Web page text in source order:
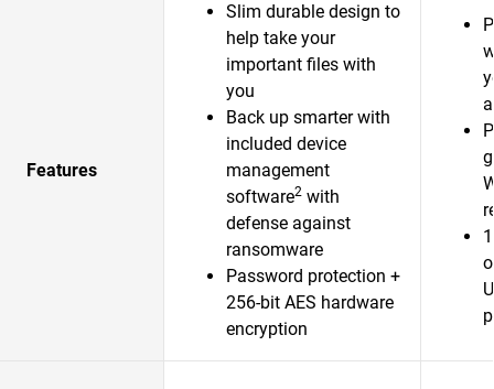
Features
Slim durable design to
help take your
important files with
you
Back up smarter with
included device
management
software2 with
defense against
ransomware
Password protection +
256-bit AES hardware
encryption